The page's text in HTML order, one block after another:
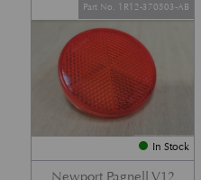
In Stock
Part No. 1R12-370503-AB